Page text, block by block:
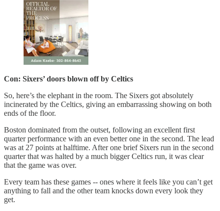
Con: Sixers’ doors blown off by Celtics
So, here’s the elephant in the room. The Sixers got absolutely
incinerated by the Celtics, giving an embarrassing showing on both
ends of the floor.
Boston dominated from the outset, following an excellent first
quarter performance with an even better one in the second. The lead
was at 27 points at halftime. After one brief Sixers run in the second
quarter that was halted by a much bigger Celtics run, it was clear
that the game was over.
Every team has these games -- ones where it feels like you can’t get
anything to fall and the other team knocks down every look they
get.